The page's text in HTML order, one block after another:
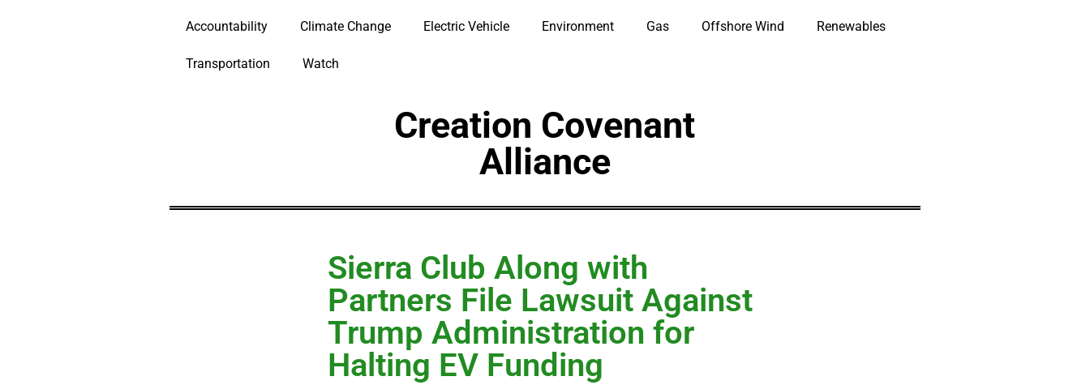
Accountability Climate Change Electric Vehicle Environment Gas Offshore Wind Renewables
Transportation Watch
Creation Covenant
Alliance
Sierra Club Along with
Partners File Lawsuit Against
Trump Administration for
Halting EV Funding